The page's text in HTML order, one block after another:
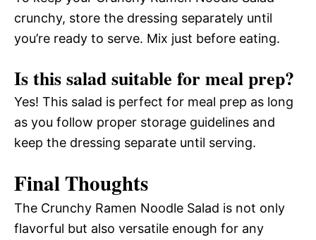
crunchy, store the dressing separately until
you’re ready to serve. Mix just before eating.
Is this salad suitable for meal prep?
Yes! This salad is perfect for meal prep as long
as you follow proper storage guidelines and
keep the dressing separate until serving.
Final Thoughts
The Crunchy Ramen Noodle Salad is not only
flavorful but also versatile enough for any